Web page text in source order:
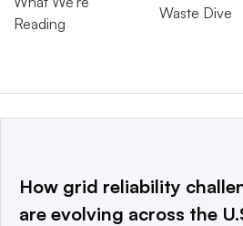
Reading
Waste Dive
This website is owned and
a global network that informs,
How grid reliability
are evolving across the